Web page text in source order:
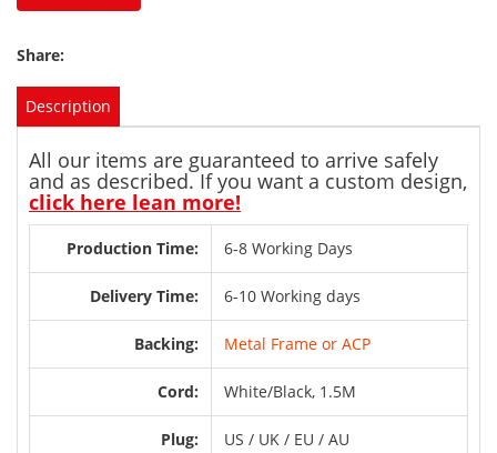
Share:
Description
All our items are guaranteed to arrive safely
and as described. If you want a custom design,
click here lean more!
Production Time: 6-8 Working Days
Delivery Time: 6-10 Working days
Backing: Metal Frame or ACP
Cord: White/Black, 1.5M
Plug: US / UK / EU / AU